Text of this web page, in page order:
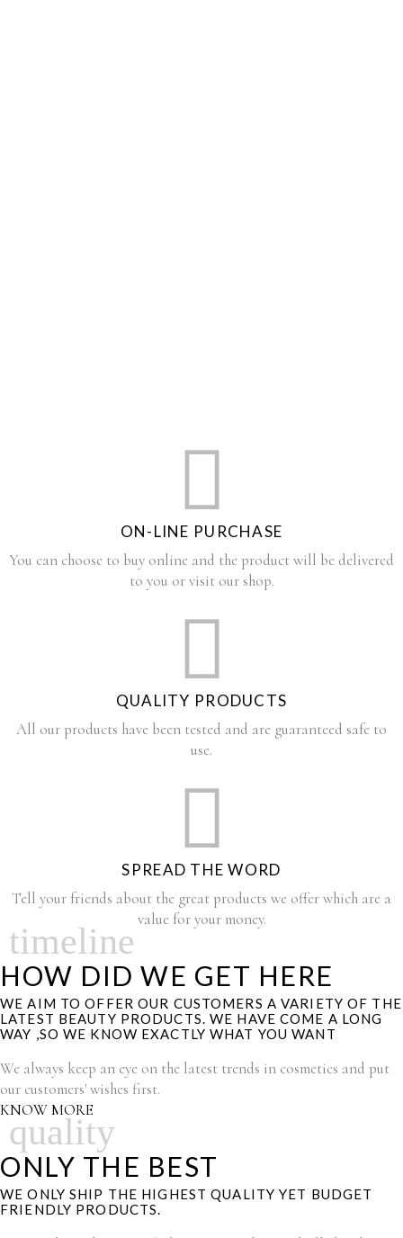
ON-LINE PURCHASE
You can choose to buy online and the product will be delivered
to you or visit our shop.
QUALITY PRODUCTS
All our products have been tested and are guaranteed safe to
use.
SPREAD THE WORD
Tell your friends about the great products we offer which are a
value for your money.
timeline
HOW DID WE GET HERE
WE AIM TO OFFER OUR CUSTOMERS A VARIETY OF THE
LATEST BEAUTY PRODUCTS. WE HAVE COME A LONG
WAY ,SO WE KNOW EXACTLY WHAT YOU WANT
We always keep an eye on the latest trends in cosmetics and put
our customers' wishes first.
KNOW MORE
quality
ONLY THE BEST
WE ONLY SHIP THE HIGHEST QUALITY YET BUDGET
FRIENDLY PRODUCTS.